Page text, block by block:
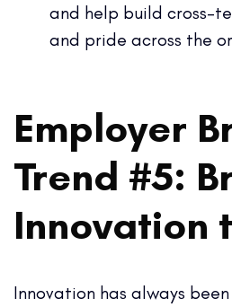
and help build cross-
and pride across the
Employer
Trend #5:
Innovation
Innovation has always